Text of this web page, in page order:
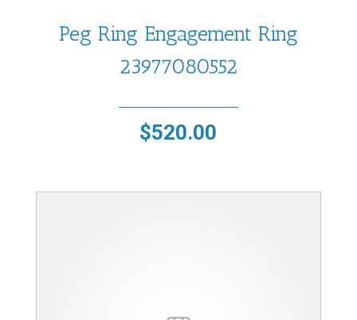
Peg Ring Engagement Ring
23977080552
$520.00